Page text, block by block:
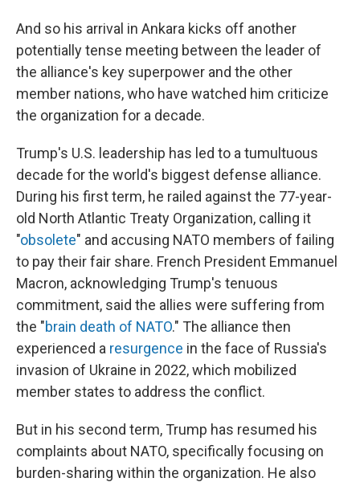
And so his arrival in Ankara kicks off another
potentially tense meeting between the leader of
the alliance's key superpower and the other
member nations, who have watched him criticize
the organization for a decade.
Trump's U.S. leadership has led to a tumultuous
decade for the world's biggest defense alliance.
During his first term, he railed against the 77-year-
old North Atlantic Treaty Organization, calling it
"obsolete" and accusing NATO members of failing
to pay their fair share. French President Emmanuel
Macron, acknowledging Trump's tenuous
commitment, said the allies were suffering from
the "brain death of NATO." The alliance then
experienced a resurgence in the face of Russia's
invasion of Ukraine in 2022, which mobilized
member states to address the conflict.
But in his second term, Trump has resumed his
complaints about NATO, specifically focusing on
burden-sharing within the organization. He also